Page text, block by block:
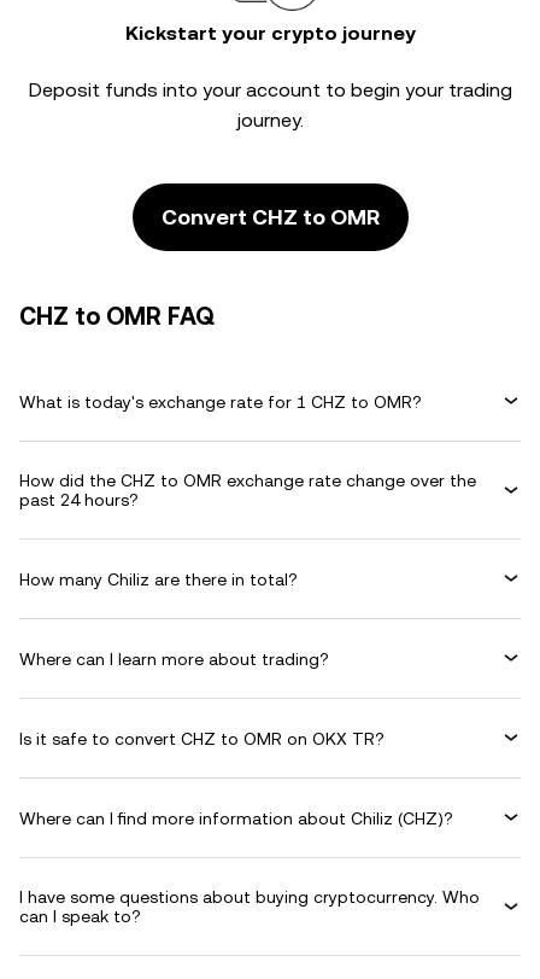
Kickstart your crypto journey
Deposit funds into your account to begin your trading
journey.
Convert CHZ to OMR
CHZ to OMR FAQ
What is today's exchange rate for 1 CHZ to OMR?
How did the CHZ to OMR exchange rate change over the
past 24 hours?
How many Chiliz are there in total?
Where can I learn more about trading?
Is it safe to convert CHZ to OMR on OKX TR?
Where can I find more information about Chiliz (CHZ)?
I have some questions about buying cryptocurrency. Who
can I speak to?